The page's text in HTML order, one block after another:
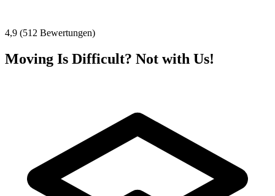
4,9 (512 Bewertungen)
Moving Is Difficult? Not with Us!